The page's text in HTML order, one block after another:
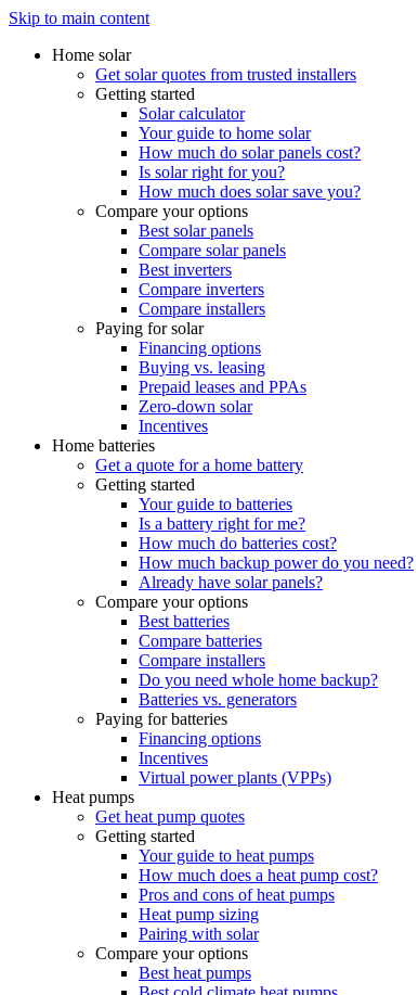
Skip to main content
Home solar
Get solar quotes from trusted installers
Getting started
Solar calculator
Your guide to home solar
How much do solar panels cost?
Is solar right for you?
How much does solar save you?
Compare your options
Best solar panels
Compare solar panels
Best inverters
Compare inverters
Compare installers
Paying for solar
Financing options
Buying vs. leasing
Prepaid leases and PPAs
Zero-down solar
Incentives
Home batteries
Get a quote for a home battery
Getting started
Your guide to batteries
Is a battery right for me?
How much do batteries cost?
How much backup power do you need?
Already have solar panels?
Compare your options
Best batteries
Compare batteries
Compare installers
Do you need whole home backup?
Batteries vs. generators
Paying for batteries
Financing options
Incentives
Virtual power plants (VPPs)
Heat pumps
Get heat pump quotes
Getting started
Your guide to heat pumps
How much does a heat pump cost?
Pros and cons of heat pumps
Heat pump sizing
Pairing with solar
Compare your options
Best heat pumps